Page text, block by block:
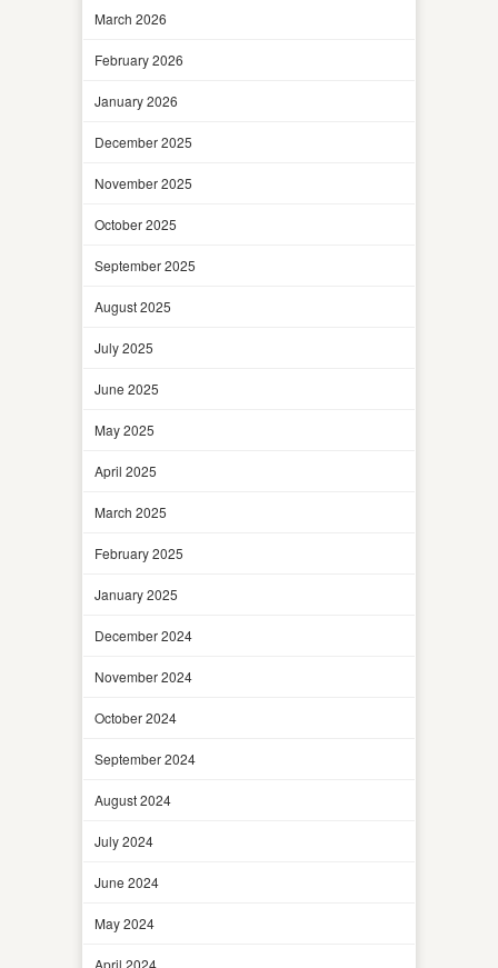
March 2026
February 2026
January 2026
December 2025
November 2025
October 2025
September 2025
August 2025
July 2025
June 2025
May 2025
April 2025
March 2025
February 2025
January 2025
December 2024
November 2024
October 2024
September 2024
August 2024
July 2024
June 2024
May 2024
April 2024